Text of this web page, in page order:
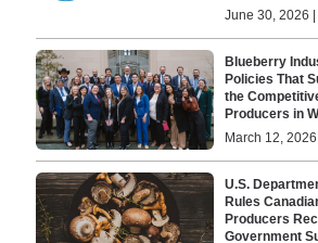
June 30, 2026
Blueberry
Policies That
the
Producers in
March 12,
U.S.
Rules
Producers
Government